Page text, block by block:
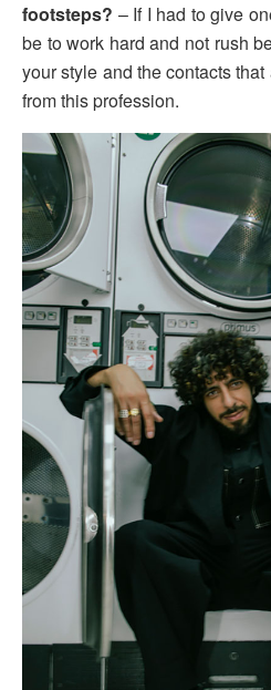
footsteps? – If I had to give
be to work hard and not rush
your style and the contacts
from this profession.